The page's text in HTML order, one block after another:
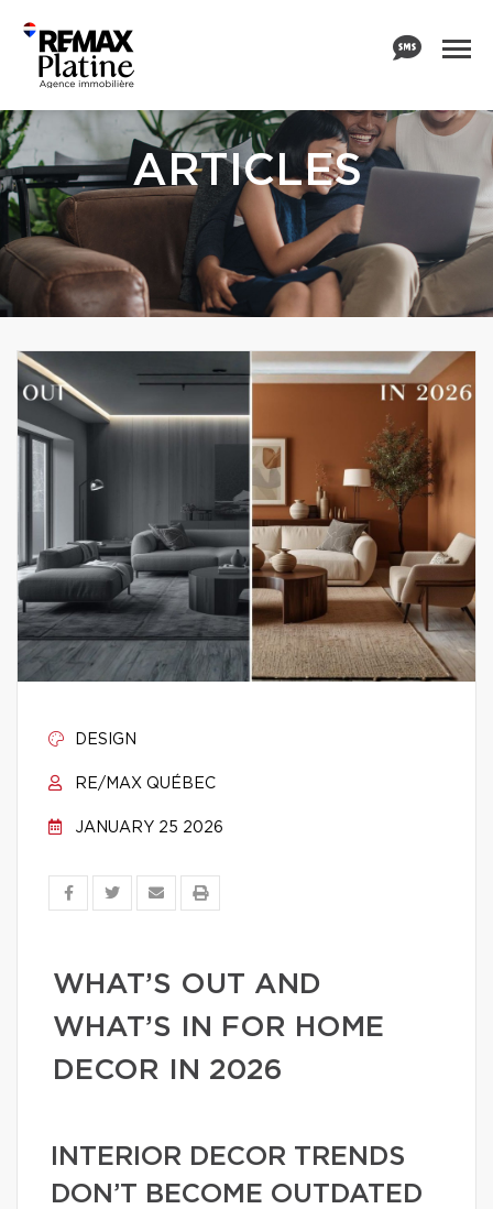
ARTICLES
DESIGN
RE/MAX QUÉBEC
JANUARY 25 2026
WHAT’S OUT AND
WHAT’S IN FOR HOME
DECOR IN 2026
INTERIOR DECOR TRENDS
DON’T BECOME OUTDATED